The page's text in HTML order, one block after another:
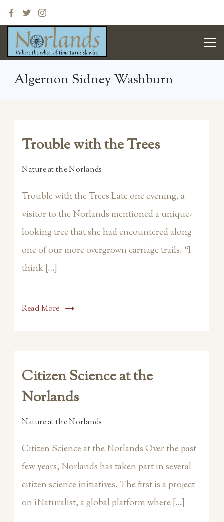
Skip
to
content
Norlands
Algernon Sidney Washburn
Trouble with the Trees
Nature at the Norlands
Trouble with the Trees Late one evening, a
visitor to the Norlands mentioned a unique-
looking tree that she had encountered along
one of our more overgrown carriage trails. “I
think […]
Read More
Citizen Science at the
Norlands
Nature at the Norlands
Citizen Science at the Norlands Over the past
few years, Norlands has taken part in several
citizen science initiatives. The first is a project
on iNaturalist, a global platform where […]